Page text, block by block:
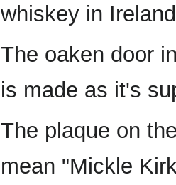
whiskey in
The oaken door
is made as it's
The plaque on
mean "Mickle